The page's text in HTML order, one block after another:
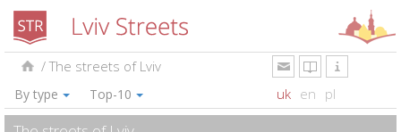
/ The streets of Lviv
By type Top-10 uk en pl